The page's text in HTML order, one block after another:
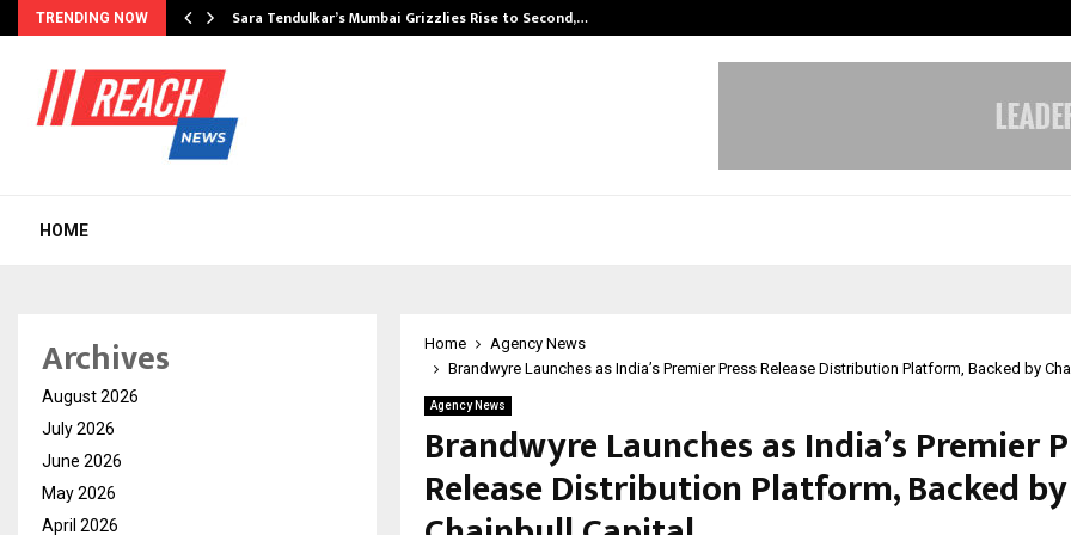
TRENDING NOW Sara Tendulkar’s Mumbai Grizzlies Rise to Second,…
HOME
Home
Agency News
Brandwyre Launches as India’s Premier Press Release Distribution Platform, Backed by
Agency News
Brandwyre Launches as India’s Premier
Release Distribution Platform, Backed by
Archives
August 2026
July 2026
June 2026
May 2026
April 2026